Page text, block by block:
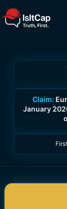
Claim:
January